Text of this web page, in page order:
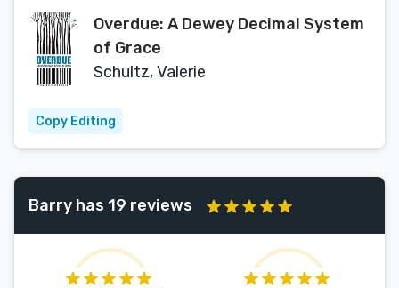
Overdue: A Dewey Decimal System
of Grace
Schultz, Valerie
Copy Editing
Barry has 19 reviews